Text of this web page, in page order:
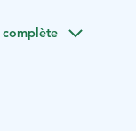
Part of the